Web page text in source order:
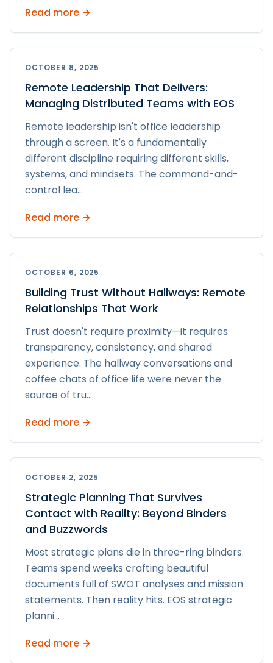
Read more →
OCTOBER 8, 2025
Remote Leadership That Delivers:
Managing Distributed Teams with EOS
Remote leadership isn't office leadership
through a screen. It's a fundamentally
different discipline requiring different skills,
systems, and mindsets. The command-and-
control lea...
Read more →
OCTOBER 6, 2025
Building Trust Without Hallways: Remote
Relationships That Work
Trust doesn't require proximity—it requires
transparency, consistency, and shared
experience. The hallway conversations and
coffee chats of office life were never the
source of tru...
Read more →
OCTOBER 2, 2025
Strategic Planning That Survives
Contact with Reality: Beyond Binders
and Buzzwords
Most strategic plans die in three-ring binders.
Teams spend weeks crafting beautiful
documents full of SWOT analyses and mission
statements. Then reality hits. EOS strategic
planni...
Read more →